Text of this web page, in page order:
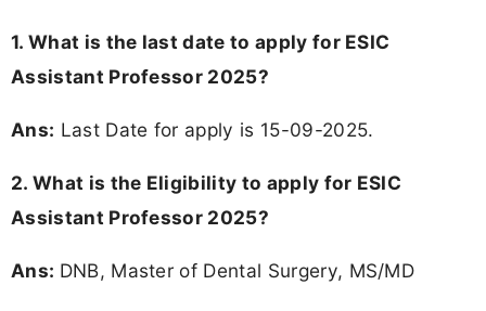
1. What is the last date to apply for ESIC
Assistant Professor 2025?
Ans: Last Date for apply is 15-09-2025.
2. What is the Eligibility to apply for ESIC
Assistant Professor 2025?
Ans: DNB, Master of Dental Surgery, MS/MD